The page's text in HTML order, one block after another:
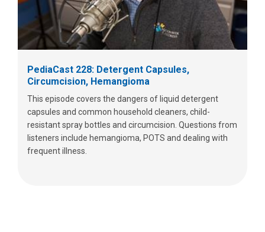
PediaCast 228: Detergent Capsules,
Circumcision, Hemangioma
This episode covers the dangers of liquid detergent
capsules and common household cleaners, child-
resistant spray bottles and circumcision. Questions from
listeners include hemangioma, POTS and dealing with
frequent illness.